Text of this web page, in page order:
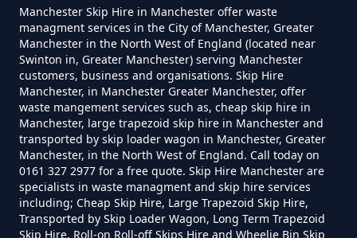
Manchester
How Much Does A 3yd Skip Cost
To Hire In Greater Manchester
How Much Does A 4 Yard Skip
Cost To Hire In Greater
Manchester
Manchester Skip Hire in Manchester offer waste
managment services in the City of Manchester, Greater
Manchester in the North West of England (located near
Swinton in, Greater Manchester) serving Manchester
customers, business and organisations. Skip Hire
Manchester, in Manchester Greater Manchester, offer
waste mangement services such as, cheap skip hire in
Manchester, large trapezoid skip hire in Manchester and
transported by skip loader wagon in Manchester, Greater
Manchester, in the North West of England. Call today on
0161 327 2977 for a free quote. Skip Hire Manchester are
specialists in waste managment and skip hire services
including; Cheap Skip Hire, Large Trapezoid Skip Hire,
Transported by Skip Loader Wagon, Long Term Trapezoid
Skip Hire, Roll-on Roll-off Skips Hire and Wheelie Bin Skip